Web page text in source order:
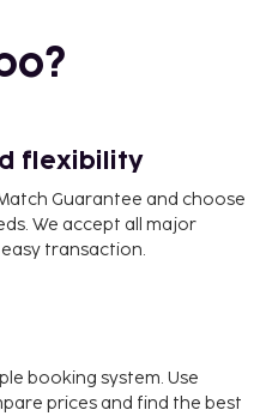
grills.
under 18 years must
card with photo
travels to
flexibility
Guarantee and choose
We accept all major
transaction.
booking system. Use
prices and find the best